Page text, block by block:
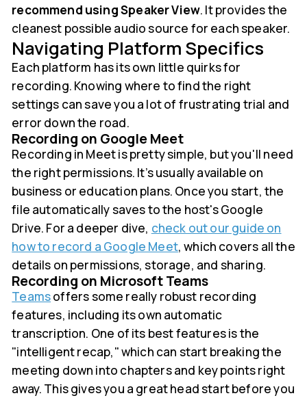
recommend using Speaker View. It provides the
cleanest possible audio source for each speaker.
Navigating Platform Specifics
Each platform has its own little quirks for
recording. Knowing where to find the right
settings can save you a lot of frustrating trial and
error down the road.
Recording on Google Meet
Recording in Meet is pretty simple, but you'll need
the right permissions. It’s usually available on
business or education plans. Once you start, the
file automatically saves to the host's Google
Drive. For a deeper dive, check out our guide on
how to record a Google Meet, which covers all the
details on permissions, storage, and sharing.
Recording on Microsoft Teams
Teamsoffers some really robust recording
features, including its own automatic
transcription. One of its best features is the
"intelligent recap," which can start breaking the
meeting down into chapters and key points right
away. This gives you a great head start before you